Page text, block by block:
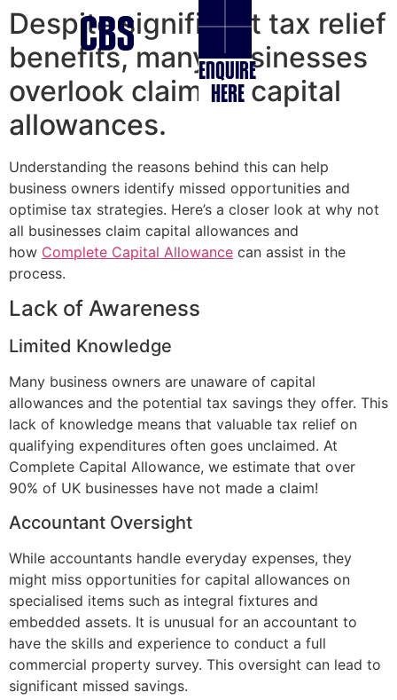
ENQUIRE
HERE
Despite significant tax relief
benefits, many businesses
overlook claiming capital
allowances.
Understanding the reasons behind this can help
business owners identify missed opportunities and
optimise tax strategies. Here’s a closer look at why not
all businesses claim capital allowances and
how Complete Capital Allowance can assist in the
process.
Lack of Awareness
Limited Knowledge
Many business owners are unaware of capital
allowances and the potential tax savings they offer. This
lack of knowledge means that valuable tax relief on
qualifying expenditures often goes unclaimed. At
Complete Capital Allowance, we estimate that over
90% of UK businesses have not made a claim!
Accountant Oversight
While accountants handle everyday expenses, they
might miss opportunities for capital allowances on
specialised items such as integral fixtures and
embedded assets. It is unusual for an accountant to
have the skills and experience to conduct a full
commercial property survey. This oversight can lead to
significant missed savings.